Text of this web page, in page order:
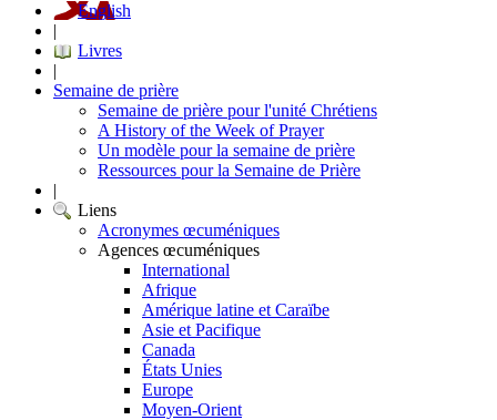
English
|
Livres
|
Semaine de prière
Semaine de prière pour l'unité Chrétiens
A History of the Week of Prayer
Un modèle pour la semaine de prière
Ressources pour la Semaine de Prière
|
Liens
Acronymes œcuméniques
Agences œcuméniques
International
Afrique
Amérique latine et Caraïbe
Asie et Pacifique
Canada
États Unies
Europe
Moyen-Orient